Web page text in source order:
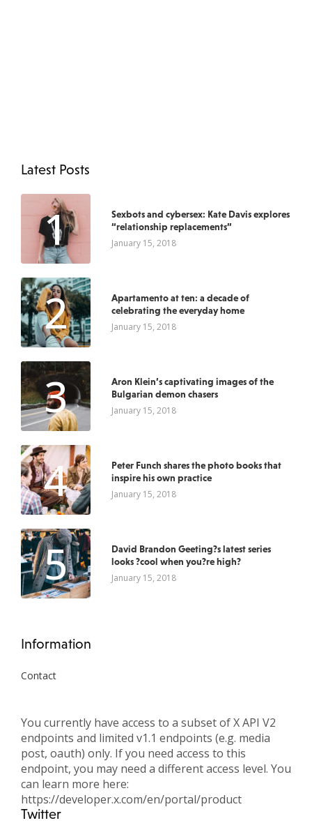
Latest Posts
1
Sexbots and cybersex: Kate Davis explores
“relationship replacements”
January 15, 2018
2
Apartamento at ten: a decade of
celebrating the everyday home
January 15, 2018
3
Aron Klein’s captivating images of the
Bulgarian demon chasers
January 15, 2018
4
Peter Funch shares the photo books that
inspire his own practice
January 15, 2018
5
David Brandon Geeting?s latest series
looks ?cool when you?re high?
January 15, 2018
Information
Contact
You currently have access to a subset of X API V2
endpoints and limited v1.1 endpoints (e.g. media
post, oauth) only. If you need access to this
endpoint, you may need a different access level. You
can learn more here:
https://developer.x.com/en/portal/product
Twitter